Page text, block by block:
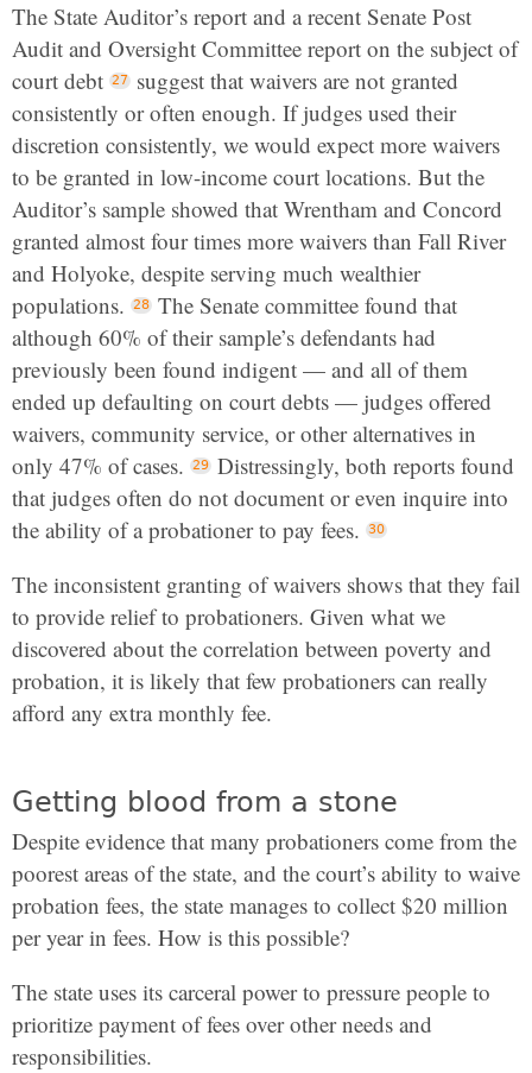
The State Auditor’s report and a recent Senate Post
Audit and Oversight Committee report on the subject of
court debt
suggest that waivers are not granted
consistently or often enough. If judges used their
discretion consistently, we would expect more waivers
to be granted in low-income court locations. But the
Auditor’s sample showed that Wrentham and Concord
granted almost four times more waivers than Fall River
and Holyoke, despite serving much wealthier
populations.
The Senate committee found that
although 60% of their sample’s defendants had
previously been found indigent — and all of them
ended up defaulting on court debts — judges offered
waivers, community service, or other alternatives in
only 47% of cases.
Distressingly, both reports found
that judges often do not document or even inquire into
the ability of a probationer to pay fees.
The inconsistent granting of waivers shows that they fail
to provide relief to probationers. Given what we
discovered about the correlation between poverty and
probation, it is likely that few probationers can really
afford any extra monthly fee.
Getting blood from a stone
Despite evidence that many probationers come from the
poorest areas of the state, and the court’s ability to waive
probation fees, the state manages to collect $20 million
per year in fees. How is this possible?
The state uses its carceral power to pressure people to
prioritize payment of fees over other needs and
responsibilities.